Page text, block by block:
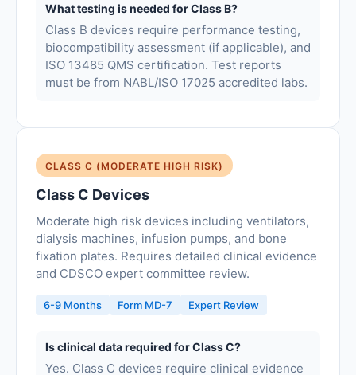
What testing is needed for Class B?
Class B devices require performance testing,
biocompatibility assessment (if applicable), and
ISO 13485 QMS certification. Test reports
must be from NABL/ISO 17025 accredited labs.
CLASS C (MODERATE HIGH RISK)
Class C Devices
Moderate high risk devices including ventilators,
dialysis machines, infusion pumps, and bone
fixation plates. Requires detailed clinical evidence
and CDSCO expert committee review.
6-9 Months Form MD-7 Expert Review
Is clinical data required for Class C?
Yes. Class C devices require clinical evidence